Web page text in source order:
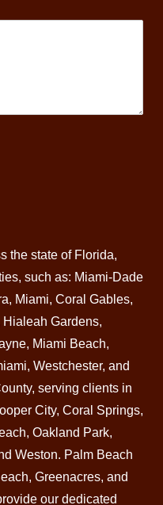
the state of Florida,
such as: Miami-Dade
Miami, Coral Gables,
Hialeah Gardens,
Miami Beach,
Westchester, and
, serving clients in
City, Coral Springs,
Oakland Park,
Weston. Palm Beach
Greenacres, and
our dedicated